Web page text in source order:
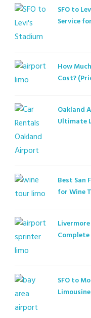
SFO to
Service
How
Cost?
Oakland
Ultimate
Best San
for Wine
SFO to